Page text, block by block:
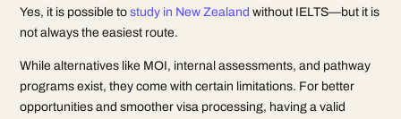
Yes, it is possible tostudy in New Zealand without IELTS—but it is
not always the easiest route.
While alternatives like MOI, internal assessments, and pathway
programs exist, they come with certain limitations. For better
opportunities and smoother visa processing, having a valid